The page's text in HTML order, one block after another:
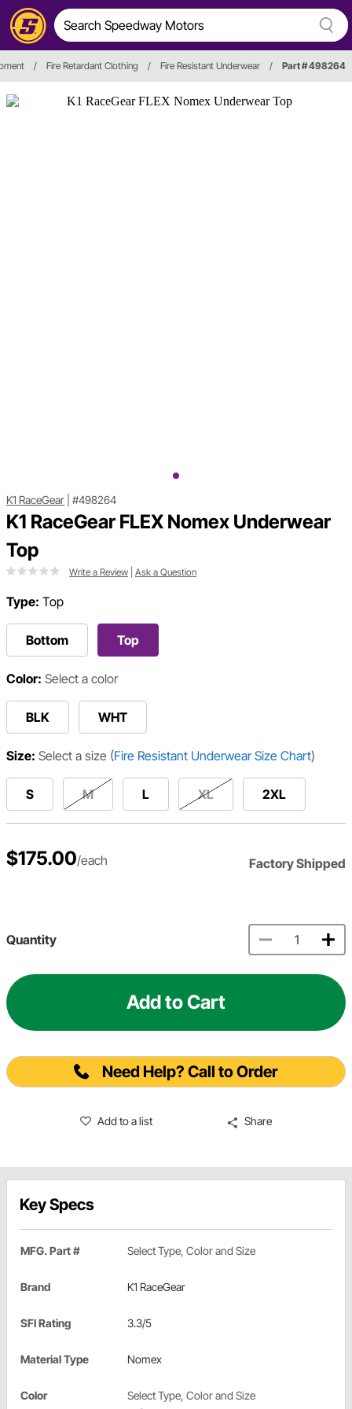
/ Fire Retardant Clothing / Fire Resistant Underwear / Part # 498264
K1 RaceGear #498264
K1 RaceGear FLEX Nomex Underwear
Top
Write a Review Ask a Question
Type: Top
Bottom Top
Color: Select a color
BLK WHT
Size: Select a size (Fire Resistant Underwear Size Chart)
S M L XL 2XL
$175.00/each Factory Shipped
Quantity
Add to Cart
Need Help? Call to Order
Add to a list Share
Key Specs
MFG. Part # Select Type, Color and Size
Brand K1 RaceGear
SFI Rating 3.3/5
Material Type Nomex
Color
Select Type, Color and Size